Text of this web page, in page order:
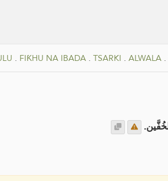
. FIƘHU NA IBADA . TSARKI . ALWALA .